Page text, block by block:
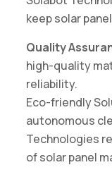
keep solar
Quality
high-quality
reliability.
Eco-friendly
autonomous
Technologies
of solar panel